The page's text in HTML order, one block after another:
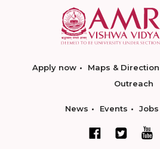
Apply now Maps & Direction
Outreach
News Events Jobs